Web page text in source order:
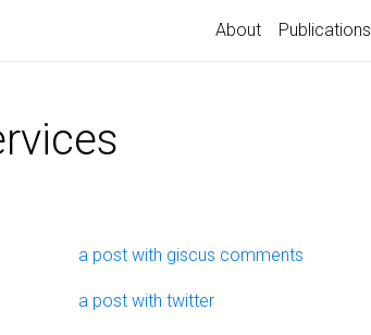
About Publications
a post with giscus comments
a post with twitter